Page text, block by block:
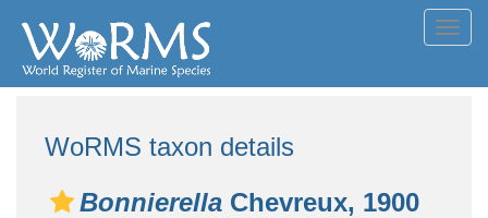
WoRMS taxon details
Bonnierella Chevreux, 1900